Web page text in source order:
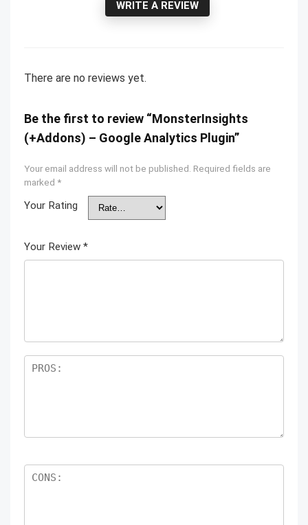
WRITE A REVIEW
There are no reviews yet.
Be the first to review “MonsterInsights
(+Addons) – Google Analytics Plugin”
Your email address will not be published. Required fields are
marked *
Your Rating
Your Review *